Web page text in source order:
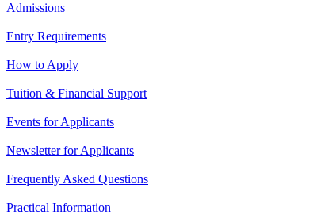
Admissions
Entry Requirements
How to Apply
Tuition & Financial Support
Events for Applicants
Newsletter for Applicants
Frequently Asked Questions
Practical Information